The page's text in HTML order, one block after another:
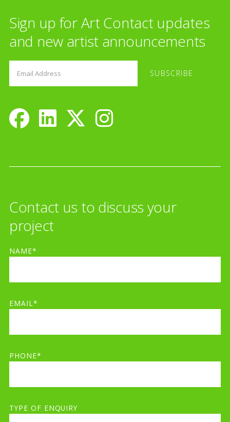
Sign up for Art Contact updates
and new artist announcements
Contact us to discuss your
project
NAME*
EMAIL*
PHONE*
TYPE OF ENQUIRY